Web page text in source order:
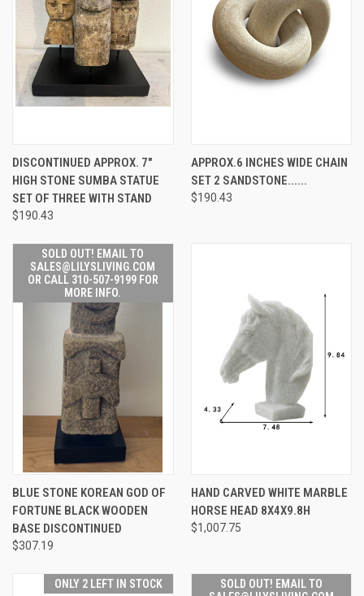
DISCONTINUED APPROX. 7"
HIGH STONE SUMBA STATUE
SET OF THREE WITH STAND
$190.43
APPROX.6 INCHES WIDE CHAIN
SET 2 SANDSTONE......
$190.43
SOLD OUT! EMAIL TO
SALES@LILYSLIVING.COM
OR CALL 310-507-9199 FOR
MORE INFO.
BLUE STONE KOREAN GOD OF
FORTUNE BLACK WOODEN
BASE DISCONTINUED
$307.19
HAND CARVED WHITE MARBLE
HORSE HEAD 8X4X9.8H
$1,007.75
ONLY 2 LEFT IN STOCK
SOLD OUT! EMAIL TO